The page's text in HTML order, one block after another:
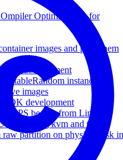
Optimizations for
images and push them
development
instances in
images
development
UPS beeper from Linux
using kvm and CLI
partition on physical disk in